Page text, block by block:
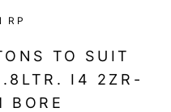
RP
TO SUIT
I4 2ZR-
BORE